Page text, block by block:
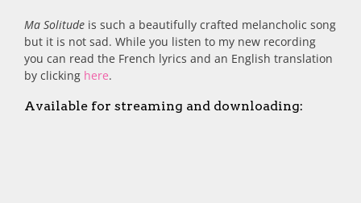
Ma Solitude is such a beautifully crafted melancholic song
but it is not sad. While you listen to my new recording
you can read the French lyrics and an English translation
by clicking here.
Available for streaming and downloading: